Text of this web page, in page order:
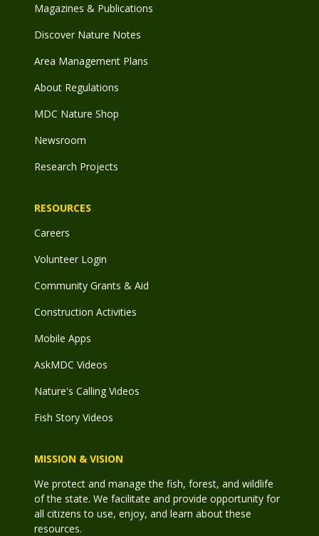
Magazines & Publications
Discover Nature Notes
Area Management Plans
About Regulations
MDC Nature Shop
Newsroom
Research Projects
RESOURCES
Careers
Volunteer Login
Community Grants & Aid
Construction Activities
Mobile Apps
AskMDC Videos
Nature's Calling Videos
Fish Story Videos
MISSION & VISION
We protect and manage the fish, forest, and wildlife
of the state. We facilitate and provide opportunity for
all citizens to use, enjoy, and learn about these
resources.